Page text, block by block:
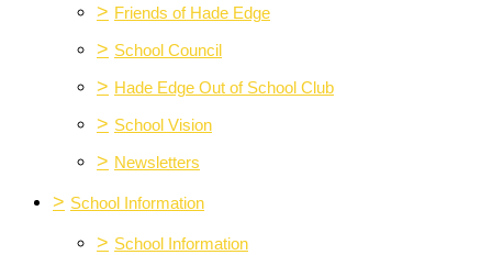
> Friends of Hade Edge
> School Council
> Hade Edge Out of School Club
> School Vision
> Newsletters
> School Information
> School Information